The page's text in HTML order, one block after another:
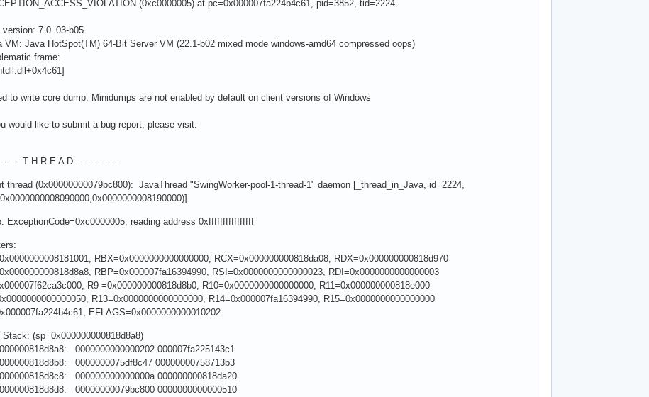
(0xc0000005) at pc=0x000007fa224b4c61, pid=3852, tid=2224
version: 7.0_03-b05
VM: Java HotSpot(TM) 64-Bit Server VM (22.1-b02 mixed mode windows-amd64 compressed oops)
frame:
to write core dump. Minidumps are not enabled by default on client versions of Windows
would like to submit a bug report, please visit:
T H R E A D ---------------
thread (0x00000000079bc800): JavaThread "SwingWorker-pool-1-thread-1" daemon [_thread_in_Java, id=2224,
ExceptionCode=0xc0000005, reading address 0xffffffffffffffff
RBX=0x0000000000000000, RCX=0x000000000818da08, RDX=0x000000000818d970
RBP=0x000007fa16394990, RSI=0x0000000000000023, RDI=0x0000000000000003
R9 =0x000000000818d8b0, R10=0x0000000000000000, R11=0x000000000818e000
R13=0x0000000000000000, R14=0x000007fa16394990, R15=0x0000000000000000
EFLAGS=0x0000000000010202
Stack: (sp=0x000000000818d8a8)
0000000000000202 000007fa225143c1
0000000075df8c47 00000000758713b3
000000000000000a 000000000818da20
00000000079bc800 0000000000000510